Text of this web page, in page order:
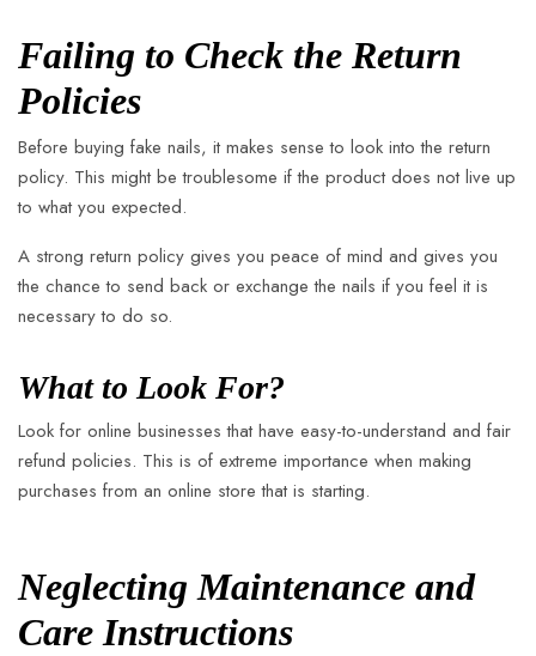
Failing to Check the Return
Policies
Before buying fake nails, it makes sense to look into the return
policy. This might be troublesome if the product does not live up
to what you expected.
A strong return policy gives you peace of mind and gives you
the chance to send back or exchange the nails if you feel it is
necessary to do so.
What to Look For?
Look for online businesses that have easy-to-understand and fair
refund policies. This is of extreme importance when making
purchases from an online store that is starting.
Neglecting Maintenance and
Care Instructions